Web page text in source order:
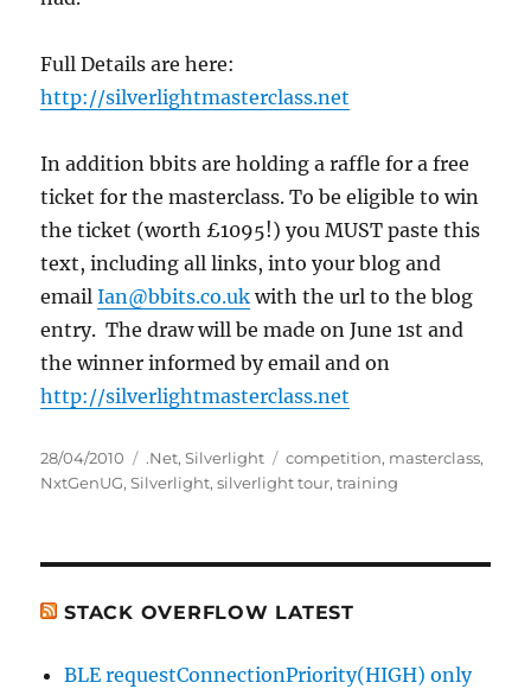
Full Details are here:
http://silverlightmasterclass.net
In addition bbits are holding a raffle for a free
ticket for the masterclass. To be eligible to win
the ticket (worth £1095!) you MUST paste this
text, including all links, into your blog and
emailIan@bbits.co.uk with the url to the blog
entry. The draw will be made on June 1st and
the winner informed by email and on
http://silverlightmasterclass.net
Posted
on
28/04/2010 Categories
.Net,Silverlight Tags
competition, masterclass,
NxtGenUG,Silverlight,silverlight tour,training
STACK OVERFLOW LATEST
BLE requestConnectionPriority(HIGH) only